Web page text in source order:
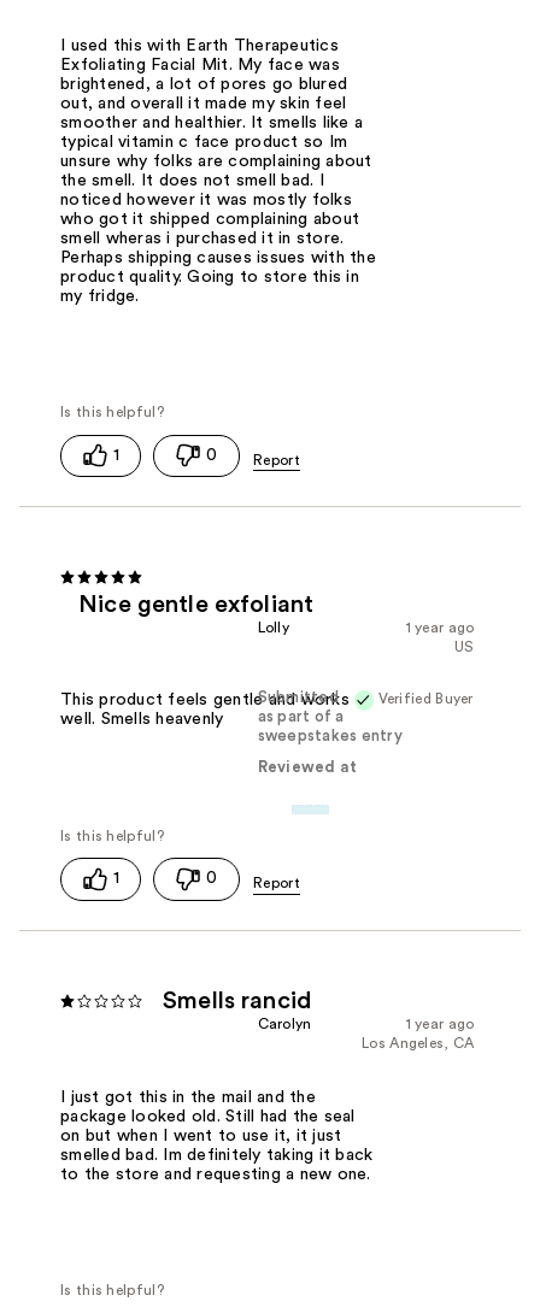
I used this with Earth Therapeutics
Exfoliating Facial Mit. My face was
brightened, a lot of pores go blured
out, and overall it made my skin feel
smoother and healthier. It smells like a
typical vitamin c face product so Im
unsure why folks are complaining about
the smell. It does not smell bad. I
noticed however it was mostly folks
who got it shipped complaining about
smell wheras i purchased it in store.
Perhaps shipping causes issues with the
product quality. Going to store this in
my fridge.
1 0
Nice gentle exfoliant
1 year ago
Lolly
US
Verified Buyer
Submitted
as part of a
sweepstakes entry
Reviewed at
This product feels gentle and works
well. Smells heavenly
1 0
Smells rancid
1 year ago
Carolyn
Los Angeles, CA
I just got this in the mail and the
package looked old. Still had the seal
on but when I went to use it, it just
smelled bad. Im definitely taking it back
to the store and requesting a new one.